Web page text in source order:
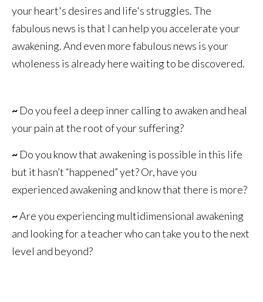
your heart's desires and life's struggles. The
fabulous news is that I can help you accelerate your
awakening. And even more fabulous news is your
wholeness is already here waiting to be discovered.
~ Do you feel a deep inner calling to awaken and heal
your pain at the root of your suffering?
~ Do you know that awakening is possible in this life
but it hasn’t “happened” yet? Or, have you
experienced awakening and know that there is more?
~Are you experiencing multidimensional awakening
and looking for a teacher who can take you to the next
level and beyond?